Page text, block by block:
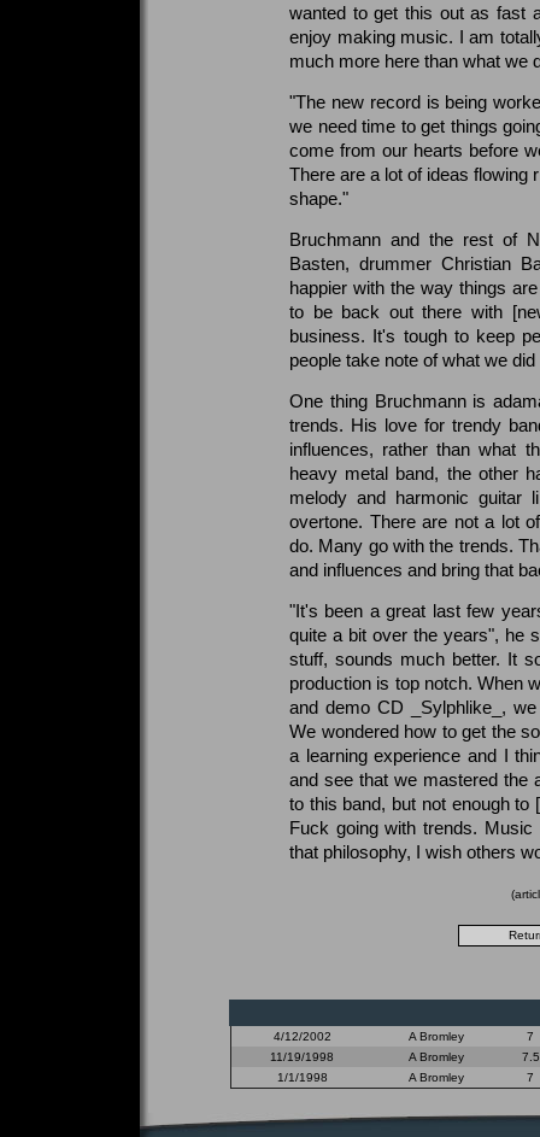
wanted to get this out as fast
enjoy making music. I am
much more here than what we
"The new record is being
we need time to get things
come from our hearts before
There are a lot of ideas flowing
shape."
Bruchmann and the rest of
Basten, drummer Christian
happier with the way things
to be back out there with
business. It's tough to keep
people take note of what we
One thing Bruchmann is
trends. His love for trendy
influences, rather than what
heavy metal band, the other
melody and harmonic guitar
overtone. There are not a lot
do. Many go with the trends.
and influences and bring that
"It's been a great last few
quite a bit over the years", he
stuff, sounds much better. It
production is top notch. When
and demo CD _Sylphlike_,
We wondered how to get the
a learning experience and I
and see that we mastered the
to this band, but not enough to
Fuck going with trends.
that philosophy, I wish others
4/12/2002 A Bromley
7
11/19/1998
A Bromley
7.5
1/1/1998
A Bromley 7